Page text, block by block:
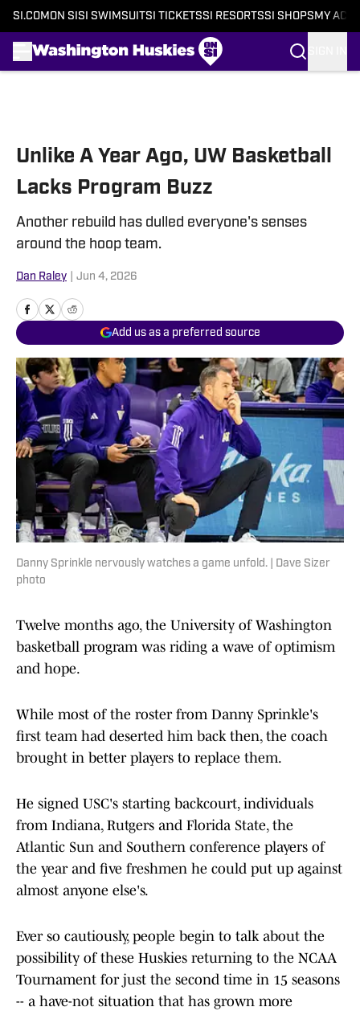
SI.COM ON SI SI SWIMSUITSI TICKETSSI RESORTSSI SHOPS MY
Unlike A Year Ago, UW Basketball
Lacks Program Buzz
Another rebuild has dulled everyone's senses
around the hoop team.
Dan Raley Jun 4, 2026
Add us as a preferred source
Danny Sprinkle nervously watches a game unfold. | Dave Sizer
photo
Twelve months ago, the University of Washington
basketball program was riding a wave of optimism
and hope.
While most of the roster from Danny Sprinkle's
first team had deserted him back then, the coach
brought in better players to replace them.
He signed USC's starting backcourt, individuals
from Indiana, Rutgers and Florida State, the
Atlantic Sun and Southern conference players of
the year and five freshmen he could put up against
almost anyone else's.
Ever so cautiously, people begin to talk about the
possibility of these Huskies returning to the NCAA
Tournament for just the second time in 15 seasons
-- a have-not situation that has grown more